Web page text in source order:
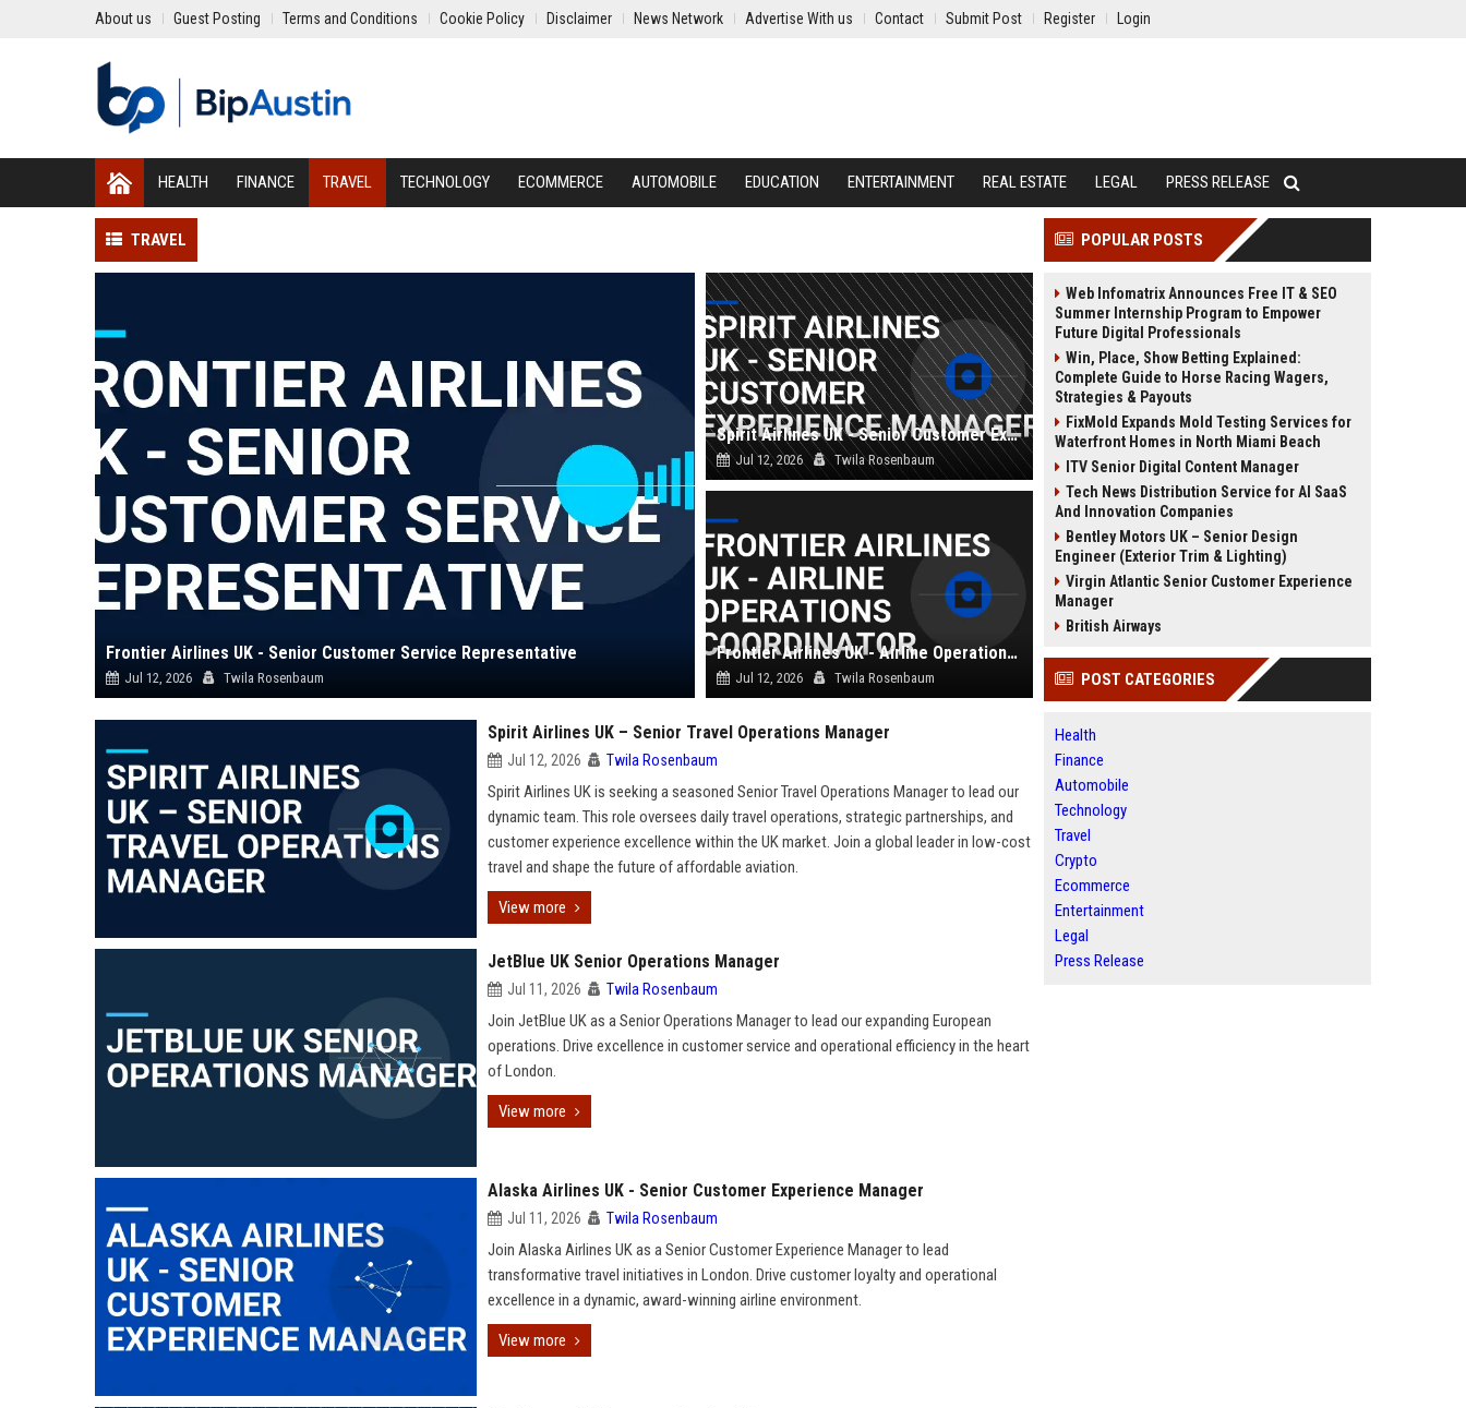
About us Guest Posting Terms and Conditions Cookie Policy Disclaimer News Network Advertise With us Contact Submit Post Register Login
HEALTH FINANCE TRAVEL TECHNOLOGY ECOMMERCE AUTOMOBILE EDUCATION ENTERTAINMENT REAL ESTATE LEGAL PRESS RELEASE
TRAVEL
Frontier Airlines UK - Senior Customer Service Representative
Jul 12, 2026 Twila Rosenbaum
Spirit Airlines UK - Senior Customer Experience Manager
Jul 12, 2026 Twila Rosenbaum
Frontier Airlines UK - Airline Operations Coordinator
Jul 12, 2026 Twila Rosenbaum
Spirit Airlines UK – Senior Travel Operations Manager
Jul 12, 2026 Twila Rosenbaum
Spirit Airlines UK is seeking a seasoned Senior Travel Operations Manager to lead our
dynamic team. This role oversees daily travel operations, strategic partnerships, and
customer experience excellence within the UK market. Join a global leader in low-cost
travel and shape the future of affordable aviation.
View more
JetBlue UK Senior Operations Manager
Jul 11, 2026 Twila Rosenbaum
Join JetBlue UK as a Senior Operations Manager to lead our expanding European
operations. Drive excellence in customer service and operational efficiency in the heart
of London.
View more
Alaska Airlines UK - Senior Customer Experience Manager
Jul 11, 2026 Twila Rosenbaum
Join Alaska Airlines UK as a Senior Customer Experience Manager to lead
transformative travel initiatives in London. Drive customer loyalty and operational
excellence in a dynamic, award-winning airline environment.
View more
POPULAR POSTS
Web Infomatrix Announces Free IT & SEO
Summer Internship Program to Empower
Future Digital Professionals
Win, Place, Show Betting Explained:
Complete Guide to Horse Racing Wagers,
Strategies & Payouts
FixMold Expands Mold Testing Services for
Waterfront Homes in North Miami Beach
ITV Senior Digital Content Manager
Tech News Distribution Service for AI SaaS
And Innovation Companies
Bentley Motors UK – Senior Design
Engineer (Exterior Trim & Lighting)
Virgin Atlantic Senior Customer Experience
Manager
British Airways
POST CATEGORIES
Health
Finance
Automobile
Technology
Travel
Crypto
Ecommerce
Entertainment
Legal
Press Release